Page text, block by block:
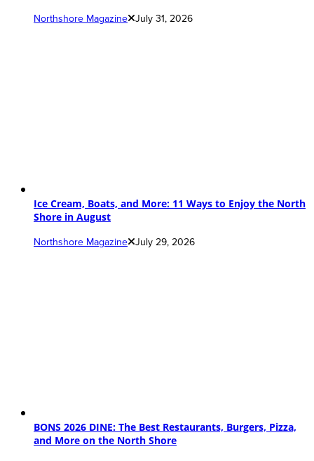
Northshore Magazine July 31, 2026
Ice Cream, Boats, and More: 11 Ways to Enjoy the North
Shore in August
Northshore Magazine July 29, 2026
BONS 2026 DINE: The Best Restaurants, Burgers, Pizza,
and More on the North Shore